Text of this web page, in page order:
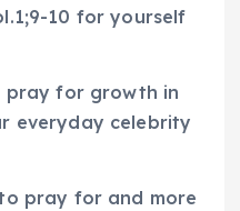
10 for yourself
pray for growth in
everyday celebrity
to pray for and more